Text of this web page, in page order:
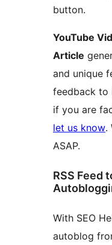
button.
YouTube
Article
and unique
feedback to
if you are
let us know.
ASAP.
RSS Feed
With SEO
autoblog